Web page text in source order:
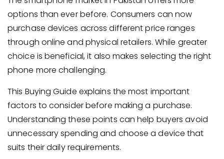
options than ever before. Consumers can now
purchase devices across different price ranges
through online and physical retailers. While greater
choice is beneficial, it also makes selecting the right
phone more challenging.
This Buying Guide explains the most important
factors to consider before making a purchase.
Understanding these points can help buyers avoid
unnecessary spending and choose a device that
suits their daily requirements.